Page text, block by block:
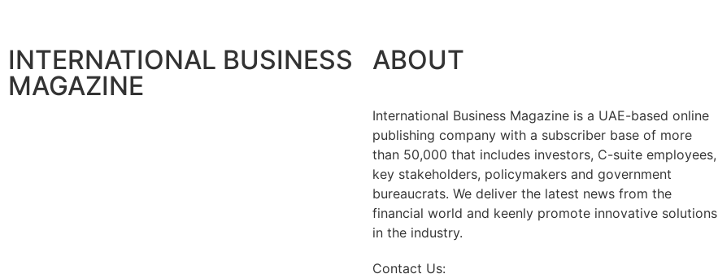
INTERNATIONAL BUSINESS
MAGAZINE
ABOUT
International Business Magazine is a UAE-based online
publishing company with a subscriber base of more
than 50,000 that includes investors, C-suite employees,
key stakeholders, policymakers and government
bureaucrats. We deliver the latest news from the
financial world and keenly promote innovative solutions
in the industry.
Contact Us: